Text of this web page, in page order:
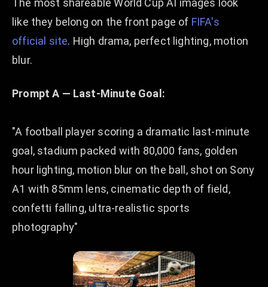
The most shareable World Cup AI images look
like they belong on the front page of FIFA's
official site. High drama, perfect lighting, motion
blur.
Prompt A — Last-Minute Goal:
"A football player scoring a dramatic last-minute
goal, stadium packed with 80,000 fans, golden
hour lighting, motion blur on the ball, shot on Sony
A1 with 85mm lens, cinematic depth of field,
confetti falling, ultra-realistic sports
photography"